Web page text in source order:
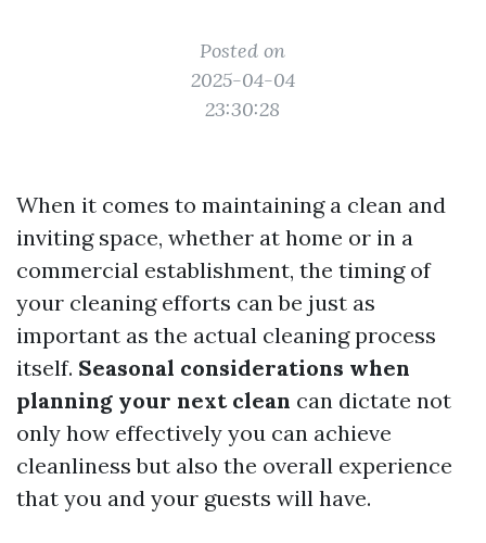
Posted on
2025-04-04
23:30:28
When it comes to maintaining a clean and
inviting space, whether at home or in a
commercial establishment, the timing of
your cleaning efforts can be just as
important as the actual cleaning process
itself. Seasonal considerations when
planning your next clean can dictate not
only how effectively you can achieve
cleanliness but also the overall experience
that you and your guests will have.